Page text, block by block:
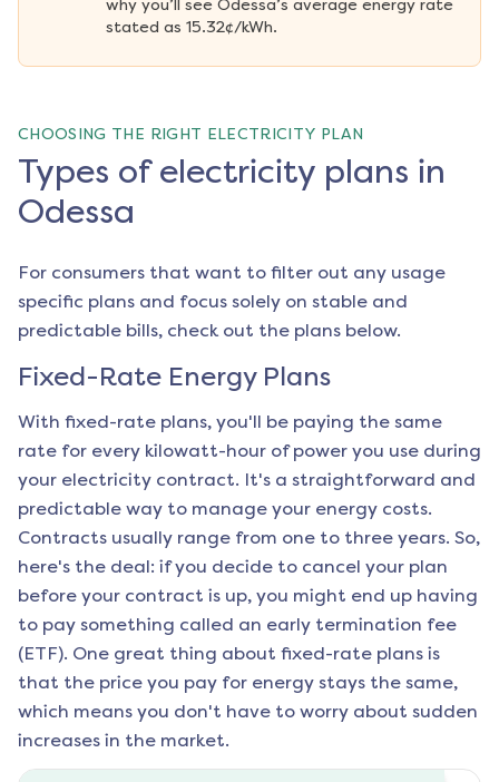
why you’ll see Odessa’s average energy rate
stated as 15.32¢/kWh.
CHOOSING THE RIGHT ELECTRICITY PLAN
Types of electricity plans in
Odessa
For consumers that want to filter out any usage
specific plans and focus solely on stable and
predictable bills, check out the plans below.
Fixed-Rate Energy Plans
With fixed-rate plans, you'll be paying the same
rate for every kilowatt-hour of power you use during
your electricity contract. It's a straightforward and
predictable way to manage your energy costs.
Contracts usually range from one to three years. So,
here's the deal: if you decide to cancel your plan
before your contract is up, you might end up having
to pay something called an early termination fee
(ETF). One great thing about fixed-rate plans is
that the price you pay for energy stays the same,
which means you don't have to worry about sudden
increases in the market.